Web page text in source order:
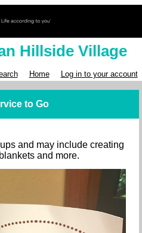
Hillside Village
Home Log in to your account
to Go
and may include creating
and more.